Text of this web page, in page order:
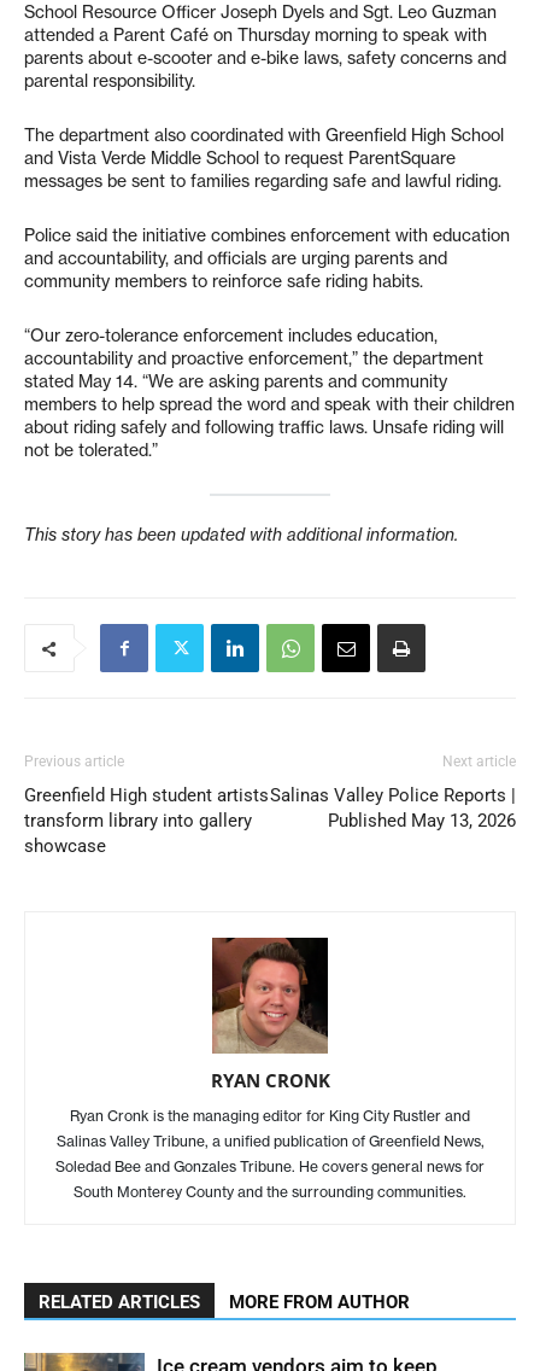
School Resource Officer Joseph Dyels and Sgt. Leo Guzman
attended a Parent Café on Thursday morning to speak with
parents about e-scooter and e-bike laws, safety concerns and
parental responsibility.
The department also coordinated with Greenfield High School
and Vista Verde Middle School to request ParentSquare
messages be sent to families regarding safe and lawful riding.
Police said the initiative combines enforcement with education
and accountability, and officials are urging parents and
community members to reinforce safe riding habits.
“Our zero-tolerance enforcement includes education,
accountability and proactive enforcement,” the department
stated May 14. “We are asking parents and community
members to help spread the word and speak with their children
about riding safely and following traffic laws. Unsafe riding will
not be tolerated.”
This story has been updated with additional information.
Previous article
Greenfield High student artists
transform library into gallery
showcase
Next article
Salinas Valley Police Reports |
Published May 13, 2026
RYAN CRONK
Ryan Cronk is the managing editor for King City Rustler and
Salinas Valley Tribune, a unified publication of Greenfield News,
Soledad Bee and Gonzales Tribune. He covers general news for
South Monterey County and the surrounding communities.
RELATED ARTICLES MORE FROM AUTHOR